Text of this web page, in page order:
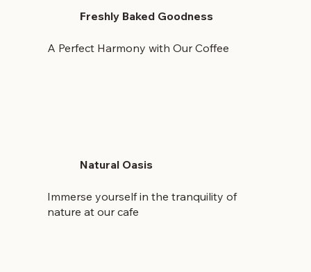
A Perfect Harmony with Our Coffee
Freshly Baked Goodness
Immerse yourself in the tranquility of
nature at our cafe
Natural Oasis